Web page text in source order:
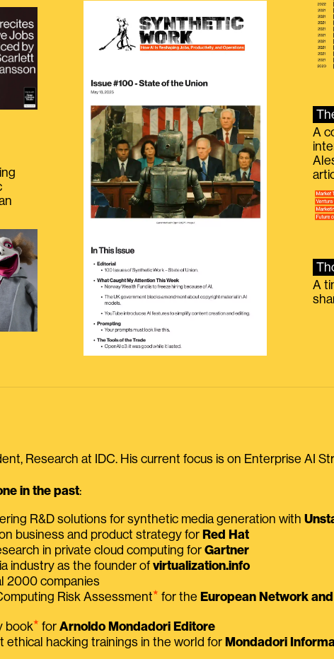
A
A
Research at IDC. His current focus is on Enterprise AI
in the past:
R&D solutions for synthetic media generation with
business and product strategy for Red Hat
in private cloud computing for Gartner
industry as the founder of virtualization.info
2000 companies
Risk Assessment⭑ for the European Network
book⭑ for Arnoldo Mondadori Editore
ethical hacking trainings in the world for Mondadori